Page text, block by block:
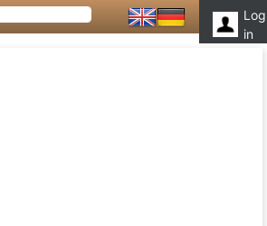
Log
in